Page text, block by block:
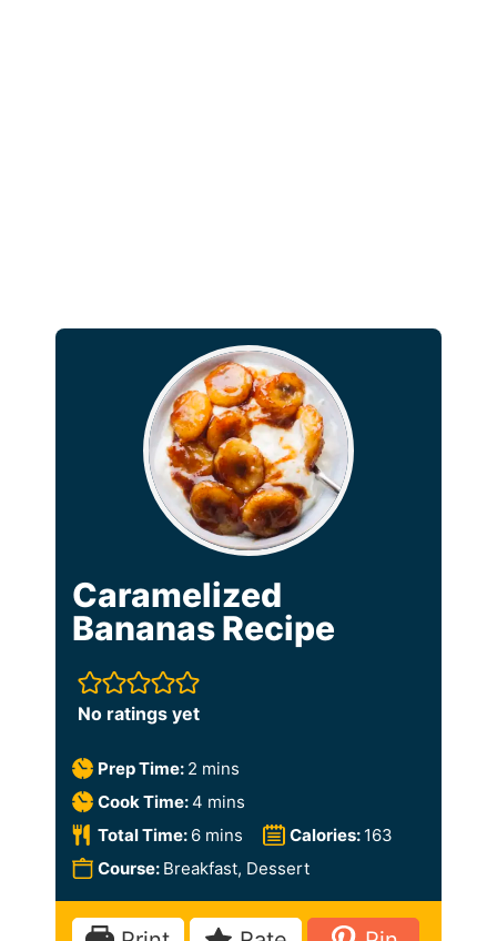
Caramelized
Bananas Recipe
No ratings yet
Prep Time: 2 m
i
n
u
e
mins
Cook Time:4 m
i
n
t
mins
Total Time: 6m
i
mins Calories: 163
Course: Breakfast, Dessert